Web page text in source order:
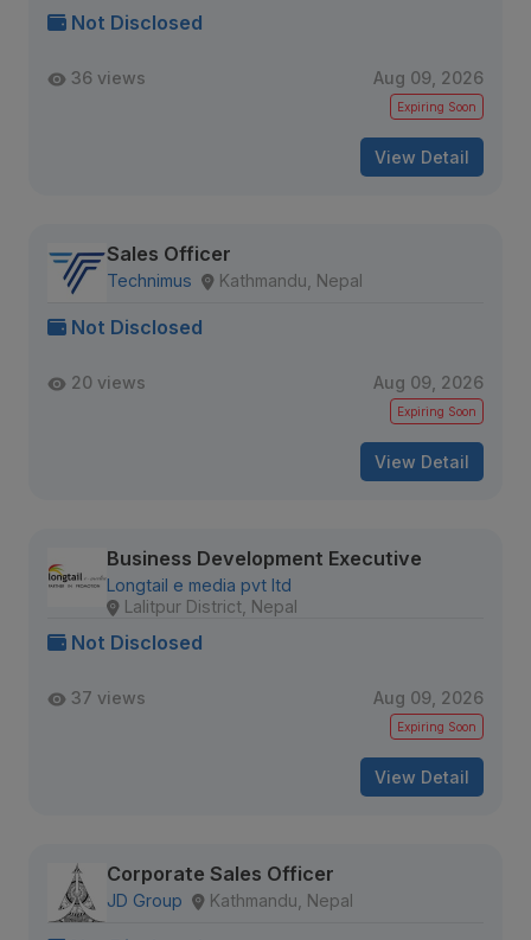
Not Disclosed
36 views Aug 09, 2026
Expiring Soon
View Detail
Sales Officer
Technimus Kathmandu, Nepal
Not Disclosed
20 views Aug 09, 2026
Expiring Soon
View Detail
Business Development Executive
Longtail e media pvt ltd
Lalitpur District, Nepal
Not Disclosed
37 views Aug 09, 2026
Expiring Soon
View Detail
Corporate Sales Officer
JD Group Kathmandu, Nepal